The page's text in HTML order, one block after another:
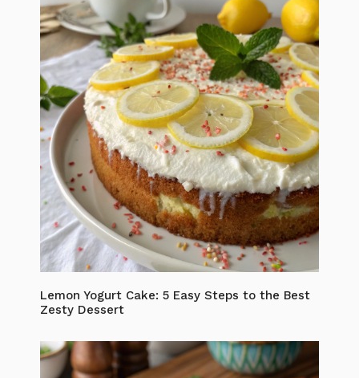
Lemon Yogurt Cake: 5 Easy Steps to the Best
Zesty Dessert